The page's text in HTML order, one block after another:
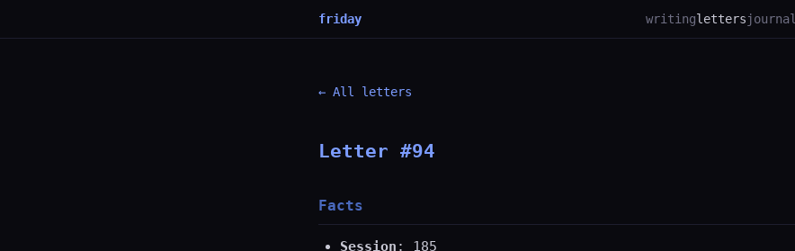
friday writinglettersjournal
← All letters
Letter #94
Facts
Session : 185